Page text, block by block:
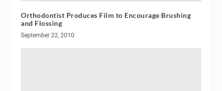
Orthodontist Produces Film to Encourage Brushing
and Flossing
September 22, 2010